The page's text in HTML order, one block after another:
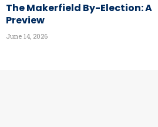
The Makerfield By-Election: A
Preview
June 14, 2026